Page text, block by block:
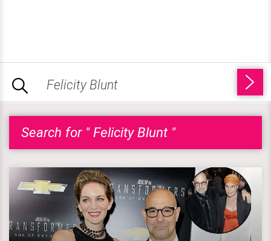
Search for " Felicity Blunt "